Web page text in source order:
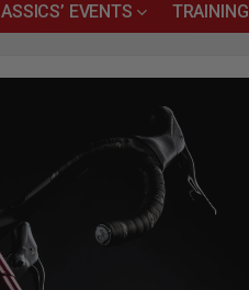
EVENTS TRAINING